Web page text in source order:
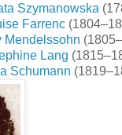
Szymanowska
Farrenc
Mendelssohn
Lang
Schumann